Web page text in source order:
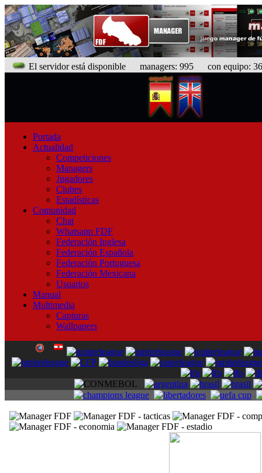
El servidor está disponible managers: 995 con equipo:
Portada
Actualidad
Competiciones
Managers
Jugadores
Clubes
Estadísticas
Comunidad
Chat
Whatsapp FDF
Federación Inglesa
Federación Española
Federación Portuguesa
Federación Mexicana
Usuarios
Manual
Multimedia
Capturas
Wallpapers